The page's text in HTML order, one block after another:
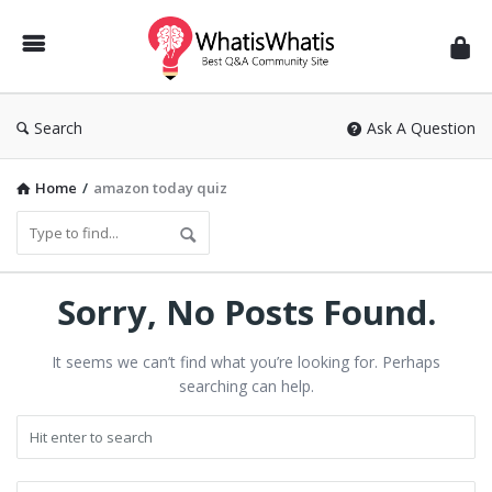
WhatisWhatis
Search Ask A Question
Home / amazon today quiz
Sorry, No Posts Found.
It seems we can’t find what you’re looking for. Perhaps
searching can help.